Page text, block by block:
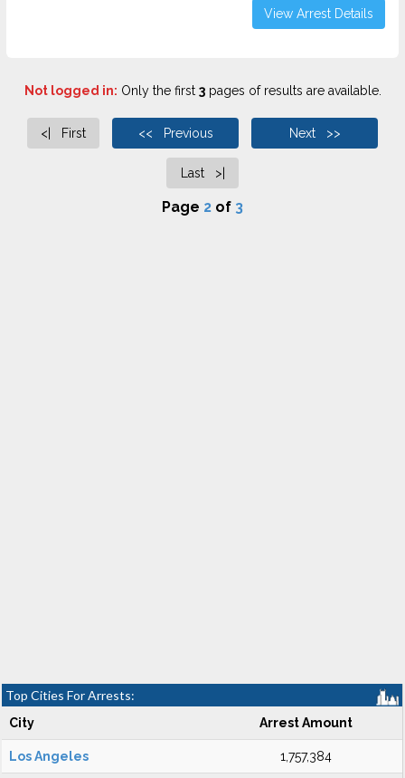
View Arrest Details
Not logged in: Only the first 3pages of results are available.
<| First << Previous Next >>
Last >|
Page 2 of 3
Top Cities For Arrests:
City Arrest Amount
Los Angeles 1,757,384